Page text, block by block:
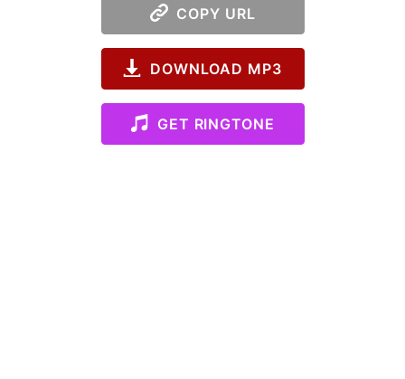
COPY URL
DOWNLOAD MP3
GET RINGTONE